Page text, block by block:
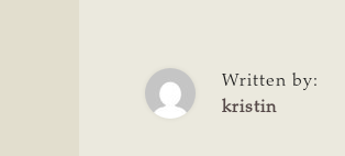
Written by:
kristin